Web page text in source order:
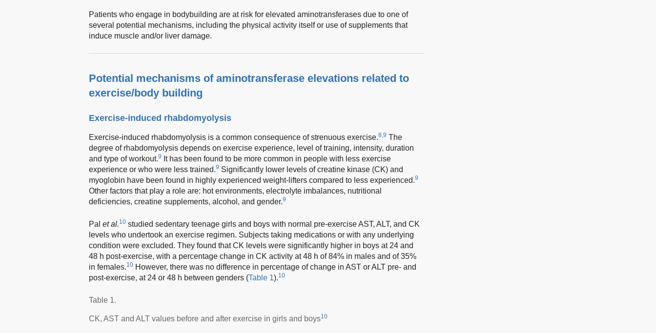
Patients who engage in bodybuilding are at risk for elevated aminotransferases due to one of
several potential mechanisms, including the physical activity itself or use of supplements that
induce muscle and/or liver damage.
Potential mechanisms of aminotransferase elevations related to
exercise/body building
Exercise-induced rhabdomyolysis
Exercise-induced rhabdomyolysis is a common consequence of strenuous exercise.8,9 The
degree of rhabdomyolysis depends on exercise experience, level of training, intensity, duration
and type of workout.9
It has been found to be more common in people with less exercise
experience or who were less trained.9 Significantly lower levels of creatine kinase (CK) and
myoglobin have been found in highly experienced weight-lifters compared to less experienced.9
Other factors that play a role are: hot environments, electrolyte imbalances, nutritional
deficiencies, creatine supplements, alcohol, and gender.9
Pal et al.10 studied sedentary teenage girls and boys with normal pre-exercise AST, ALT, and CK
levels who undertook an exercise regimen. Subjects taking medications or with any underlying
condition were excluded. They found that CK levels were significantly higher in boys at 24 and
48 h post-exercise, with a percentage change in CK activity at 48 h of 84% in males and of 35%
in females.10 However, there was no difference in percentage of change in AST or ALT pre- and
post-exercise, at 24 or 48 h between genders (Table 1).10
Table 1.
CK, AST and ALT values before and after exercise in girls and boys10